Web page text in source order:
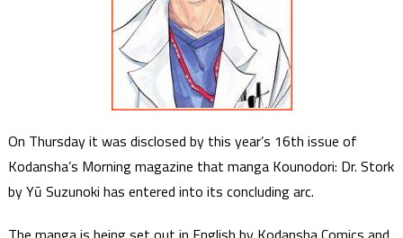
On Thursday it was disclosed by this year’s 16th issue of
Kodansha’s Morning magazine that manga Kounodori: Dr. Stork
by Yū Suzunoki has entered into its concluding arc.